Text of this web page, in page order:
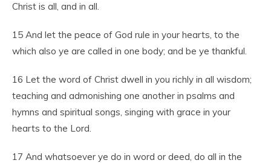
Christ is all, and in all.
15 And let the peace of God rule in your hearts, to the
which also ye are called in one body; and be ye thankful.
16 Let the word of Christ dwell in you richly in all wisdom;
teaching and admonishing one another in psalms and
hymns and spiritual songs, singing with grace in your
hearts to the Lord.
17 And whatsoever ye do in word or deed, do all in the